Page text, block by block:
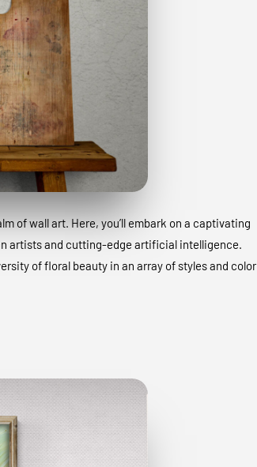
of wall art. Here, you’ll embark on a captivating
artists and cutting-edge artificial intelligence.
of floral beauty in an array of styles and color